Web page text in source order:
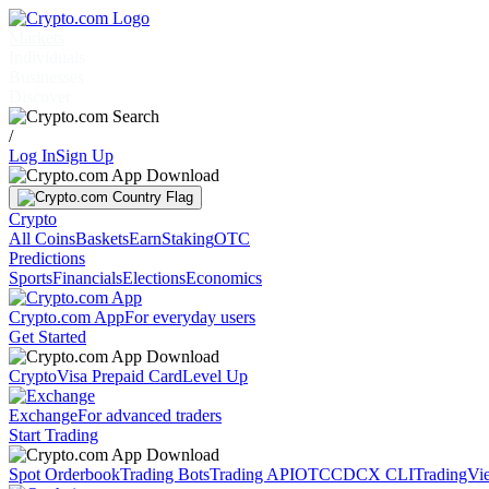
/
Log InSign Up
Crypto
All CoinsBasketsEarnStakingOTC
Predictions
SportsFinancialsElectionsEconomics
Crypto.com AppFor everyday users
Get Started
CryptoVisa Prepaid CardLevel Up
ExchangeFor advanced traders
Start Trading
Spot OrderbookTrading BotsTrading APIOTCCDCX CLI